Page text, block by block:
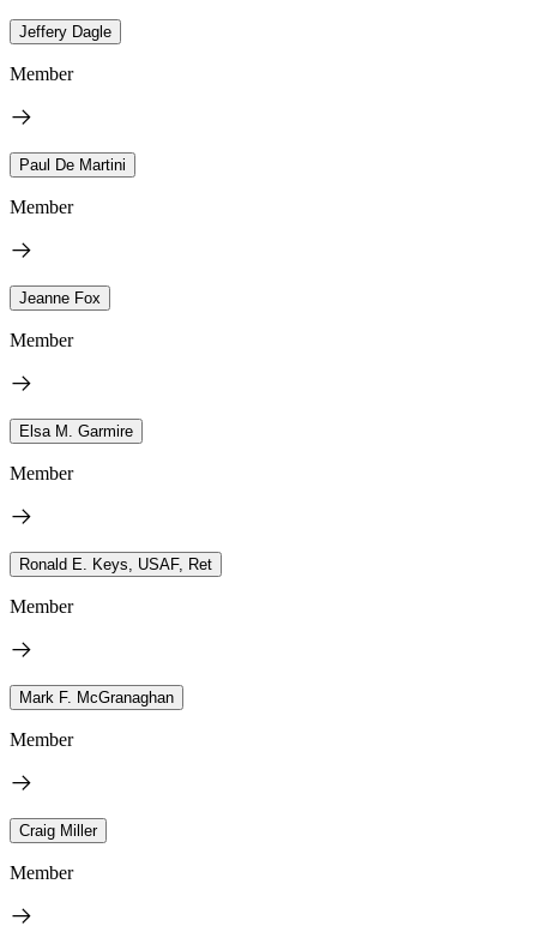
Jeffery Dagle
Member
Paul De Martini
Member
Jeanne Fox
Member
Elsa M. Garmire
Member
Ronald E. Keys, USAF, Ret
Member
Mark F. McGranaghan
Member
Craig Miller
Member